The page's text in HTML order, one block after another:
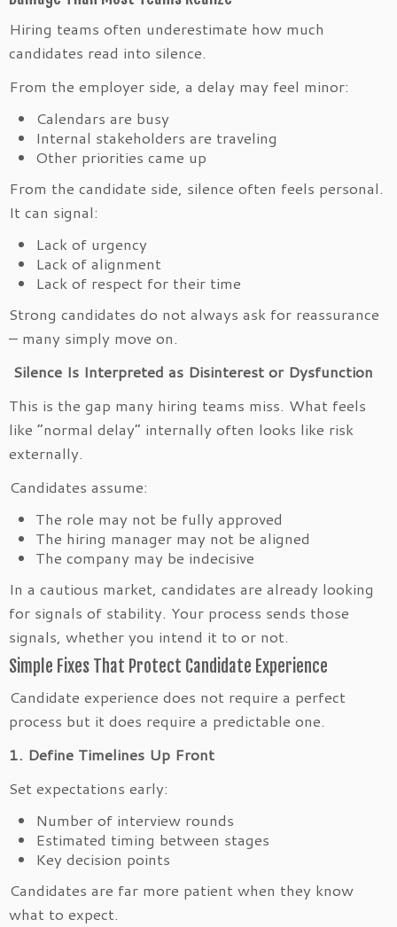
Hiring teams often underestimate how much
candidates read into silence.
From the employer side, a delay may feel minor:
Calendars are busy
Internal stakeholders are traveling
Other priorities came up
From the candidate side, silence often feels personal.
It can signal:
Lack of urgency
Lack of alignment
Lack of respect for their time
Strong candidates do not always ask for reassurance
– many simply move on.
Silence Is Interpreted as Disinterest or Dysfunction
This is the gap many hiring teams miss. What feels
like “normal delay” internally often looks like risk
externally.
Candidates assume:
The role may not be fully approved
The hiring manager may not be aligned
The company may be indecisive
In a cautious market, candidates are already looking
for signals of stability. Your process sends those
signals, whether you intend it to or not.
Simple Fixes That Protect Candidate Experience
Candidate experience does not require a perfect
process but it does require a predictable one.
1. Define Timelines Up Front
Set expectations early:
Number of interview rounds
Estimated timing between stages
Key decision points
Candidates are far more patient when they know
what to expect.